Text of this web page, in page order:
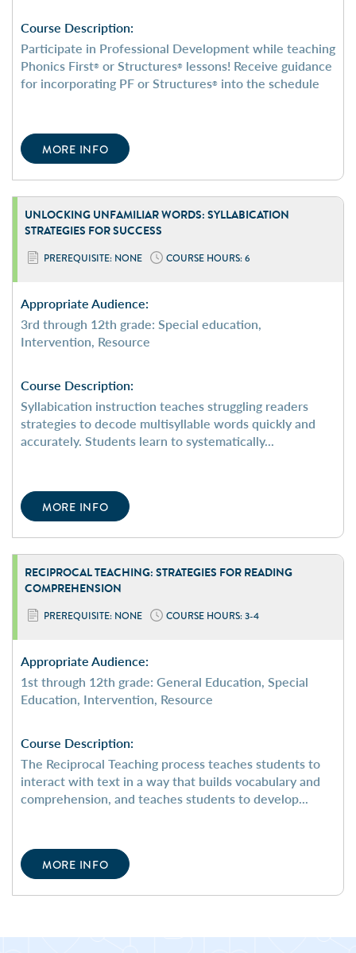
Course Description:
Participate in Professional Development while teaching
Phonics First® or Structures® lessons! Receive guidance
for incorporating PF or Structures® into the schedule
MORE INFO
UNLOCKING UNFAMILIAR WORDS: SYLLABICATION
STRATEGIES FOR SUCCESS
PREREQUISITE: NONE COURSE HOURS: 6
Appropriate Audience:
3rd through 12th grade: Special education,
Intervention, Resource
Course Description:
Syllabication instruction teaches struggling readers
strategies to decode multisyllable words quickly and
accurately. Students learn to systematically...
MORE INFO
RECIPROCAL TEACHING: STRATEGIES FOR READING
COMPREHENSION
PREREQUISITE: NONE COURSE HOURS: 3-4
Appropriate Audience:
1st through 12th grade: General Education, Special
Education, Intervention, Resource
Course Description:
The Reciprocal Teaching process teaches students to
interact with text in a way that builds vocabulary and
comprehension, and teaches students to develop...
MORE INFO